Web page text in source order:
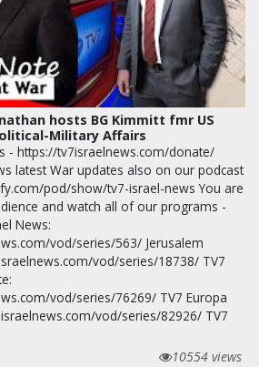
hosts BG Kimmitt fmr US
Military Affairs
- https://tv7israelnews.com/donate/
latest War updates also on our podcast
pod/show/tv7-israel-news You are
and watch all of our programs -
News:
vod/series/563/ Jerusalem
vod/series/18738/ TV7
vod/series/76269/ TV7 Europa
vod/series/82926/ TV7
10554 views